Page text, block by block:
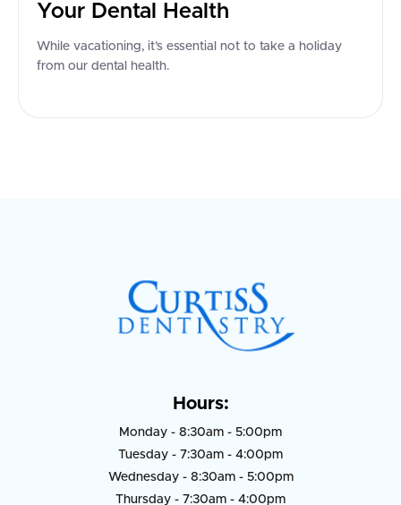
Your Dental Health
While vacationing, it’s essential not to take a holiday
from our dental health.
Hours:
Monday - 8:30am - 5:00pm
Tuesday - 7:30am - 4:00pm
Wednesday - 8:30am - 5:00pm
Thursday - 7:30am - 4:00pm